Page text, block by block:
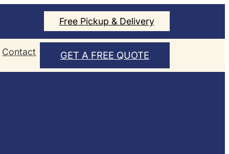
Free Pickup & Delivery
Contact GET A FREE QUOTE